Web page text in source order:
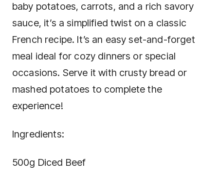
baby potatoes, carrots, and a rich savory
sauce, it’s a simplified twist on a classic
French recipe. It’s an easy set-and-forget
meal ideal for cozy dinners or special
occasions. Serve it with crusty bread or
mashed potatoes to complete the
experience!
Ingredients:
500g Diced Beef